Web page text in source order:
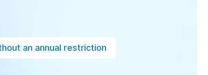
an annual restriction